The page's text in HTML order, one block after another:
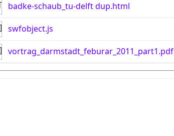
badke-schaub_tu-delft dup.html
swfobject.js
vortrag_darmstadt_feburar_2011_part1.pdf